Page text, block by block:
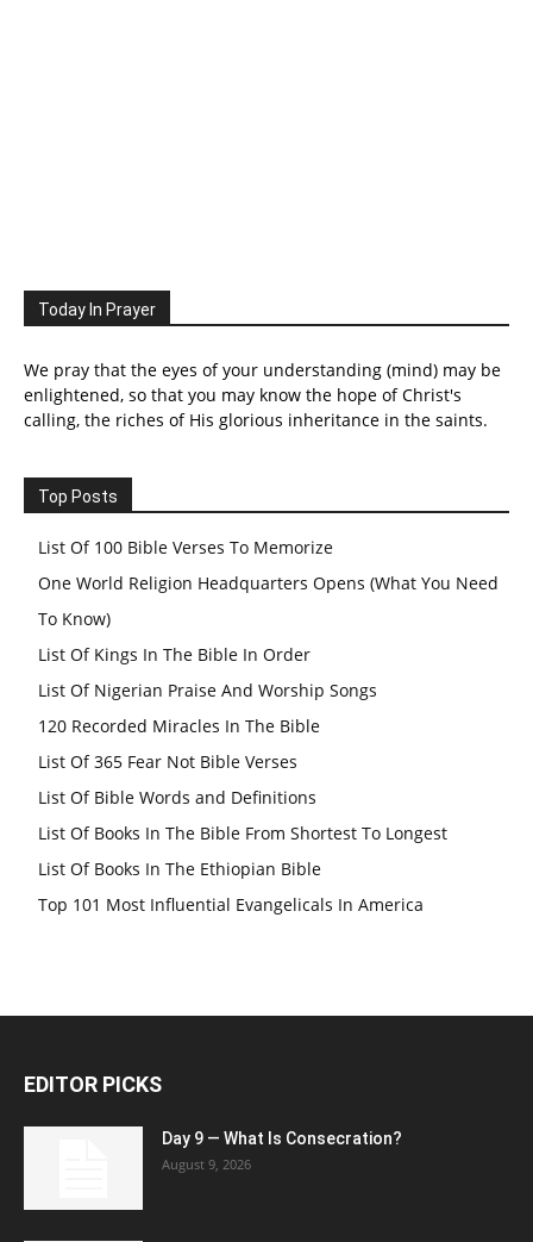
Today In Prayer
We pray that the eyes of your understanding (mind) may be
enlightened, so that you may know the hope of Christ's
calling, the riches of His glorious inheritance in the saints.
Top Posts
List Of 100 Bible Verses To Memorize
One World Religion Headquarters Opens (What You Need
To Know)
List Of Kings In The Bible In Order
List Of Nigerian Praise And Worship Songs
120 Recorded Miracles In The Bible
List Of 365 Fear Not Bible Verses
List Of Bible Words and Definitions
List Of Books In The Bible From Shortest To Longest
List Of Books In The Ethiopian Bible
Top 101 Most Influential Evangelicals In America
EDITOR PICKS
Day 9 — What Is Consecration?
August 9, 2026